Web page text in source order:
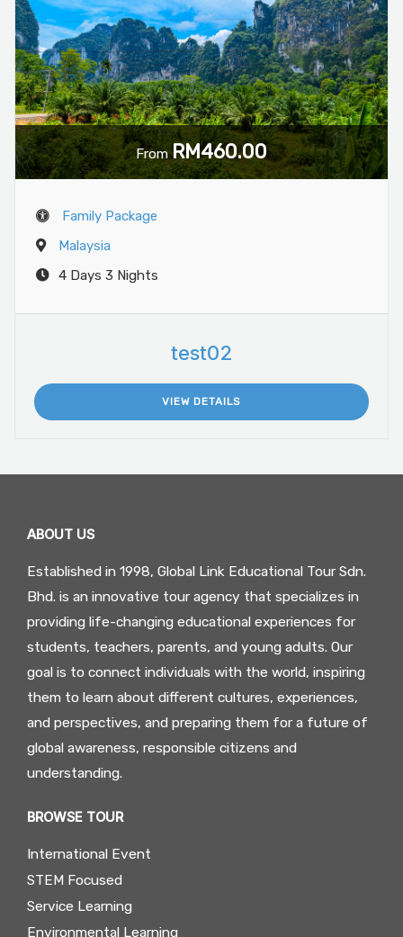
FromRM460.00
Family Package
Malaysia
4 Days 3 Nights
test02
VIEW DETAILS
ABOUT US
Established in 1998, Global Link Educational Tour Sdn.
Bhd. is an innovative tour agency that specializes in
providing life-changing educational experiences for
students, teachers, parents, and young adults. Our
goal is to connect individuals with the world, inspiring
them to learn about different cultures, experiences,
and perspectives, and preparing them for a future of
global awareness, responsible citizens and
understanding.
BROWSE TOUR
International Event
STEM Focused
Service Learning
Environmental Learning